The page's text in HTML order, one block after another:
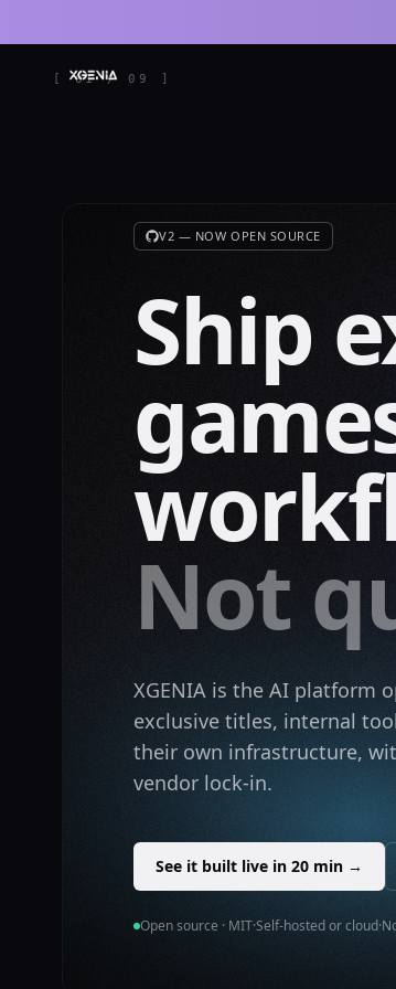
[01/ 09 ]
V2 — NOW OPEN SOURCE
Ship
Not
XGENIA is the AI platform
exclusive titles, internal
their own infrastructure,
vendor lock-in.
See it built live in 20 min →
Open source · MIT·Self-hosted or cloud·